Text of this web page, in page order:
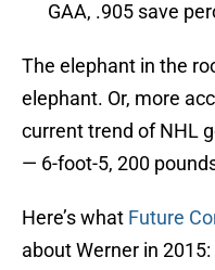
GAA, .905 save
The elephant in the
elephant. Or, more
current trend of NHL
— 6-foot-5, 200
Here’s what Future
about Werner in 2015: